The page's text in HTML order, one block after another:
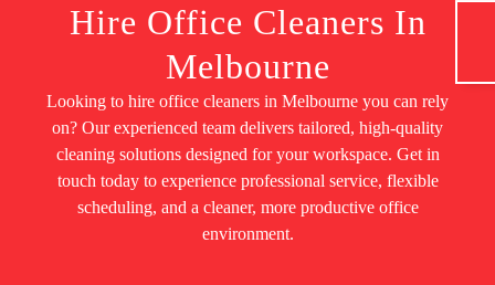
Hire Office Cleaners In
Melbourne
Looking to hire office cleaners in Melbourne you can rely
on? Our experienced team delivers tailored, high-quality
cleaning solutions designed for your workspace. Get in
touch today to experience professional service, flexible
scheduling, and a cleaner, more productive office
environment.